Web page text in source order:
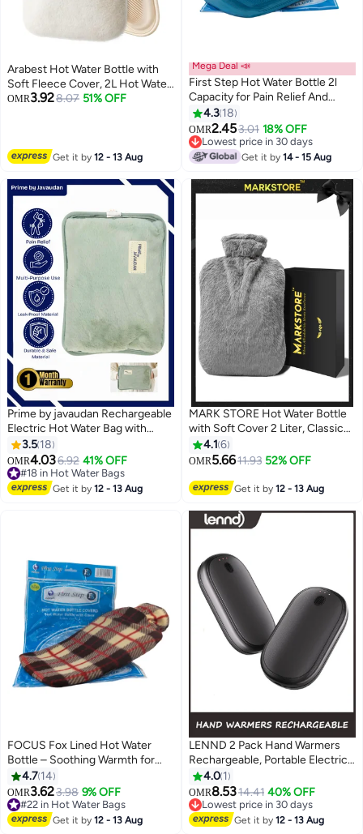
Arabest Hot Water Bottle with
Soft Fleece Cover, 2L Hot Water
Bag for Cold & Hot Therapy, Pain
OMR3.928.07 51% OFF
Get it by12 - 13 Aug
Mega Deal 📣
First Step Hot Water Bottle 2l
Capacity for Pain Relief And
Comfort
4.3 18
OMR2.453.01 18% OFF
#12 in Hot Water Bags
Lowest price in 30 days
#12 in Hot Water Bags
Get it by14 - 15 Aug
Prime by javaudan Rechargeable
Electric Hot Water Bag with
Fleece Cover | For Cramps,
Neck & Shoulders Pain, Hot
Therapy For Cold Hands & Feet
3.5 18
OMR4.036.92 41% OFF
#18 in Hot Water Bags
Lowest price in 30 days
20+ sold recently
Get it by12 - 13 Aug
MARK STORE Hot Water Bottle
with Soft Cover 2 Liter, Classic
Rubber Hot Water Bag for
Cramps, Neck, Shoulders Pain
Cold Therapy and Feet Warmer
4.1 6
OMR5.6611.93 52% OFF
Get it by12 - 13 Aug
FOCUS Fox Lined Hot Water
Bottle – Soothing Warmth for
Pain Relief & Relaxation
4.7 14
OMR3.623.98 9% OFF
#22 in Hot Water Bags
#22 in Hot Water Bags
Get it by12 - 13 Aug
LENND 2 Pack Hand Warmers
Rechargeable, Portable Electric
Hand Warmers Reusable, USB 2
in 1 Handwarmers,
Outdoor/Indoor/Warm Gifts for
Men Women Kids
4.0 1
OMR8.5314.41 40% OFF
Lowest price in 30 days
Lowest price in 30 days
Get it by12 - 13 Aug